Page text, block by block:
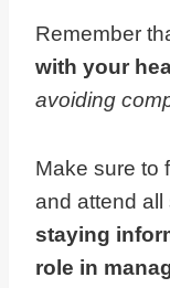
Remember
with your
avoiding
Make sure to
and attend
staying
role in